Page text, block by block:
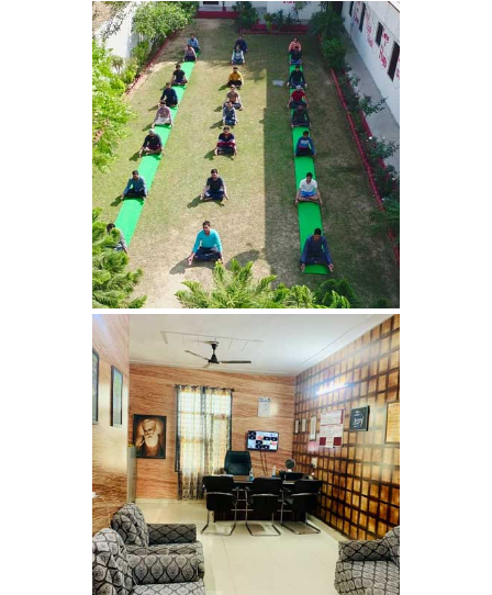
Nasha Mukti Kendra in
Pinjore
Nasha Mukti Kendra in
Nahoni
Nasha Mukti Kendra in
Rajpur Rani
Nasha Mukti Kendra in
Panchkula
Nasha Mukti Kendra in
Mauli Jagran
Nasha Mukti Kendra in
Mani Majra
Nasha Mukti Kendra in
Lautan
Nasha Mukti Kendra in
Naraingarh
Nasha Mukti Kendra in